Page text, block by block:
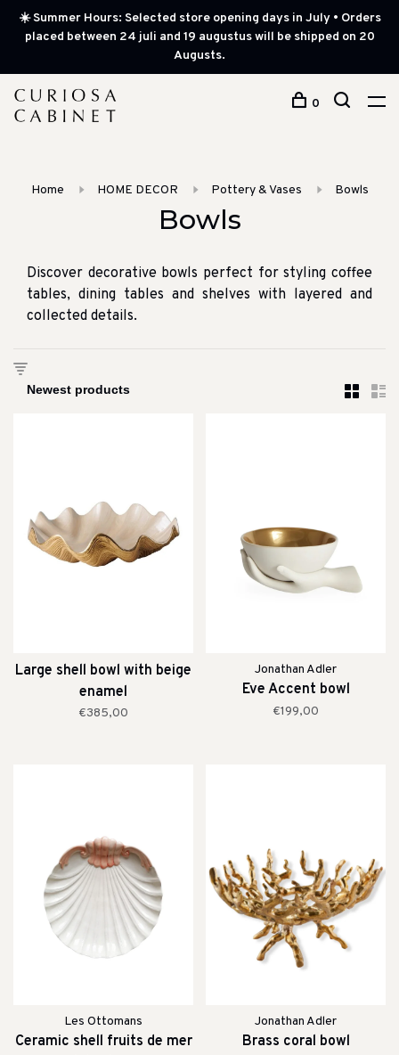
☀️ Summer Hours: Selected store opening days in July • Orders
placed between 24 juli and 19 augustus will be shipped on 20
Augusts.
0
Home HOME DECOR Pottery & Vases Bowls
Bowls
Discover decorative bowls perfect for styling coffee
tables, dining tables and shelves with layered and
collected details.
Large shell bowl with beige
enamel
€385,00
Jonathan Adler
Eve Accent bowl
€199,00
Les Ottomans
Ceramic shell fruits de mer
Jonathan Adler
Brass coral bowl